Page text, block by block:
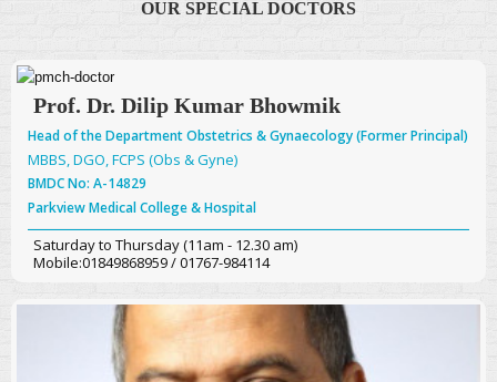
OUR SPECIAL DOCTORS
Prof. Dr. Dilip Kumar Bhowmik
Head of the Department Obstetrics & Gynaecology (Former Principal)
MBBS, DGO, FCPS (Obs & Gyne)
BMDC No: A-14829
Parkview Medical College & Hospital
Saturday to Thursday (11am - 12.30 am)
Mobile:01849868959 / 01767-984114